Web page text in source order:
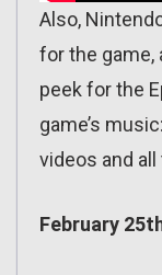
Also,
for the game,
peek for the
game’s music:
videos and
February